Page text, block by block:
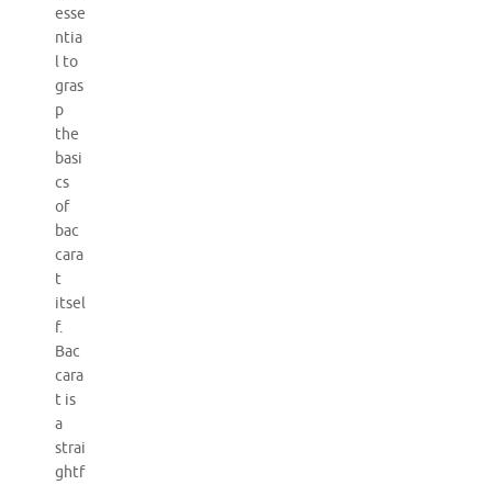
esse
ntia
l to
gras
p
the
basi
cs
of
bac
cara
t
itsel
f.
Bac
cara
t is
a
strai
ghtf